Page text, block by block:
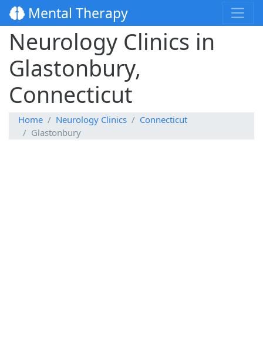
Mental Therapy
Neurology Clinics in
Glastonbury,
Connecticut
Home Neurology Clinics
Connecticut
Glastonbury